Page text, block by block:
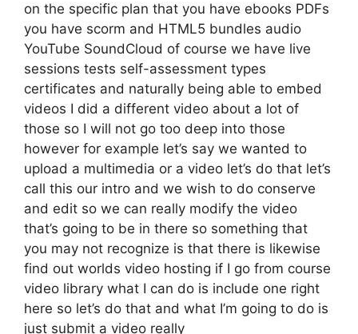
on the specific plan that you have ebooks PDFs
you have scorm and HTML5 bundles audio
YouTube SoundCloud of course we have live
sessions tests self-assessment types
certificates and naturally being able to embed
videos I did a different video about a lot of
those so I will not go too deep into those
however for example let’s say we wanted to
upload a multimedia or a video let’s do that let’s
call this our intro and we wish to do conserve
and edit so we can really modify the video
that’s going to be in there so something that
you may not recognize is that there is likewise
find out worlds video hosting if I go from course
video library what I can do is include one right
here so let’s do that and what I’m going to do is
just submit a video really